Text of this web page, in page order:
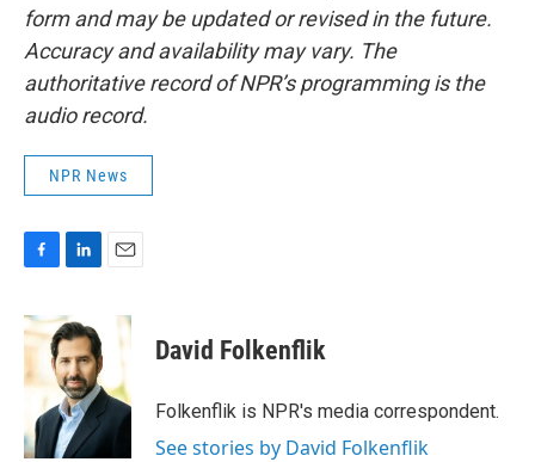
form and may be updated or revised in the future.
Accuracy and availability may vary. The
authoritative record of NPR’s programming is the
audio record.
NPR News
c
e
o
k
n
k
e
d
I
n
David Folkenflik
Folkenflik is NPR's media correspondent.
See stories by David Folkenflik